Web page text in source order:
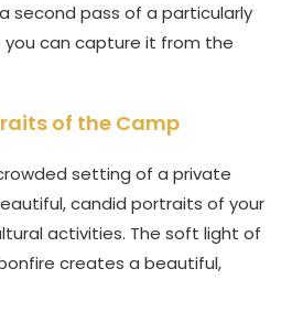
second pass of a particularly
you can capture it from the
of the Camp
setting of a private
candid portraits of your
activities. The soft light of
creates a beautiful,